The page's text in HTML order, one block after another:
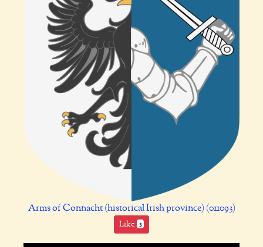
Arms of Connacht (historical Irish province) (011093)
Like 3